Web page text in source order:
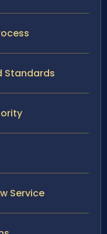
Standards
Service